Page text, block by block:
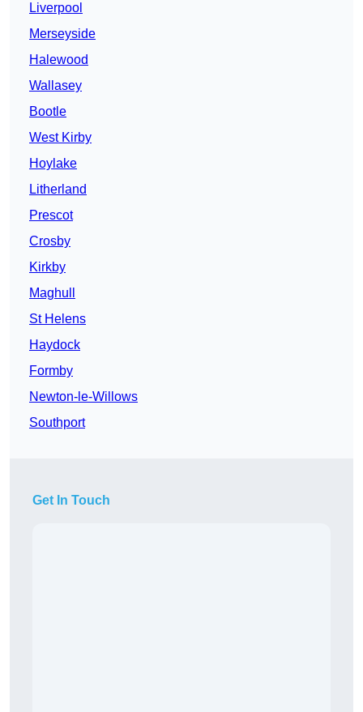
Liverpool
Merseyside
Halewood
Wallasey
Bootle
West Kirby
Hoylake
Litherland
Prescot
Crosby
Kirkby
Maghull
St Helens
Haydock
Formby
Newton-le-Willows
Southport
Get In Touch